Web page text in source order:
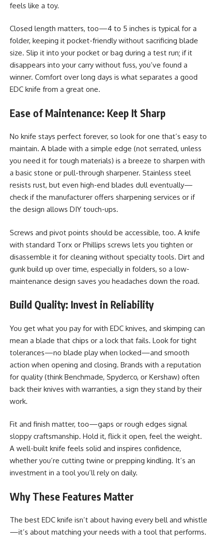
feels like a toy.
Closed length matters, too—4 to 5 inches is typical for a
folder, keeping it pocket-friendly without sacrificing blade
size. Slip it into your pocket or bag during a test run; if it
disappears into your carry without fuss, you’ve found a
winner. Comfort over long days is what separates a good
EDC knife from a great one.
Ease of Maintenance: Keep It Sharp
No knife stays perfect forever, so look for one that’s easy to
maintain. A blade with a simple edge (not serrated, unless
you need it for tough materials) is a breeze to sharpen with
a basic stone or pull-through sharpener. Stainless steel
resists rust, but even high-end blades dull eventually—
check if the manufacturer offers sharpening services or if
the design allows DIY touch-ups.
Screws and pivot points should be accessible, too. A knife
with standard Torx or Phillips screws lets you tighten or
disassemble it for cleaning without specialty tools. Dirt and
gunk build up over time, especially in folders, so a low-
maintenance design saves you headaches down the road.
Build Quality: Invest in Reliability
You get what you pay for with EDC knives, and skimping can
mean a blade that chips or a lock that fails. Look for tight
tolerances—no blade play when locked—and smooth
action when opening and closing. Brands with a reputation
for quality (think Benchmade, Spyderco, or Kershaw) often
back their knives with warranties, a sign they stand by their
work.
Fit and finish matter, too—gaps or rough edges signal
sloppy craftsmanship. Hold it, flick it open, feel the weight.
A well-built knife feels solid and inspires confidence,
whether you’re cutting twine or prepping kindling. It’s an
investment in a tool you’ll rely on daily.
Why These Features Matter
The best EDC knife isn’t about having every bell and whistle
—it’s about matching your needs with a tool that performs.